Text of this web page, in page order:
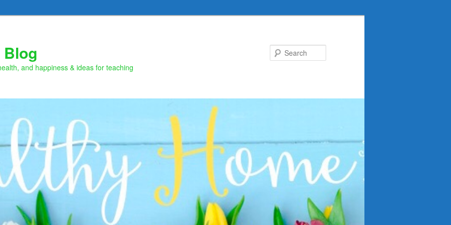
Blog
and happiness & ideas for teaching